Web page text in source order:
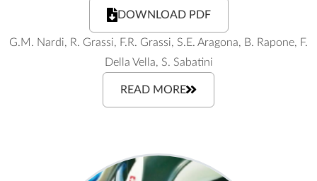
DOWNLOAD PDF
G.M. Nardi, R. Grassi, F.R. Grassi, S.E. Aragona, B. Rapone, F.
Della Vella, S. Sabatini
READ MORE